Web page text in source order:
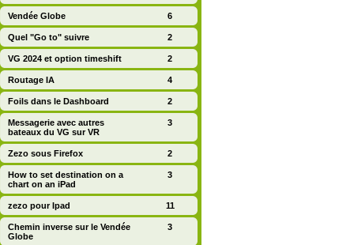
Vendée Globe 6
Quel "Go to" suivre 2
VG 2024 et option timeshift 2
Routage IA 4
Foils dans le Dashboard 2
Messagerie avec autres
bateaux du VG sur VR
3
Zezo sous Firefox 2
How to set destination on a
chart on an iPad
3
zezo pour Ipad 11
Chemin inverse sur le Vendée
Globe
3